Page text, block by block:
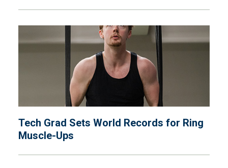
Tech Grad Sets World Records for Ring
Muscle-Ups